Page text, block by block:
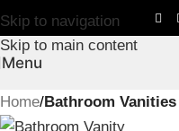
Skip to navigation
Skip to main content
Menu
Home Bathroom Vanities